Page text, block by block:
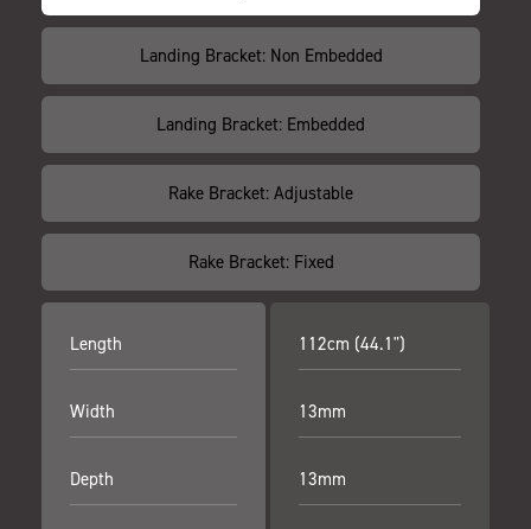
Landing Bracket: Non Embedded
Landing Bracket: Embedded
Rake Bracket: Adjustable
Rake Bracket: Fixed
Length
Width
Depth
112cm (44.1")
13mm
13mm